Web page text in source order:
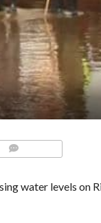
water levels on